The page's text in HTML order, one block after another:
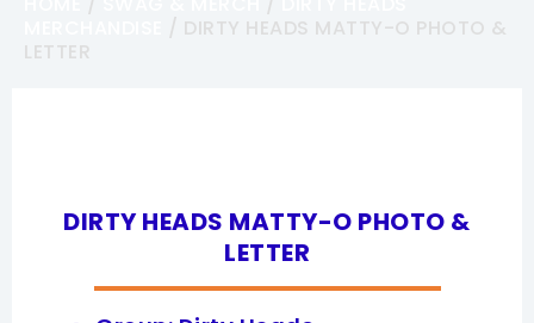
/ DIRTY HEADS MATTY-O PHOTO &
LETTER
DIRTY HEADS MATTY-O PHOTO &
LETTER